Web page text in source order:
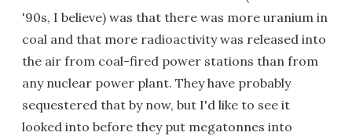
'90s, I believe) was that there was more uranium in
coal and that more radioactivity was released into
the air from coal-fired power stations than from
any nuclear power plant. They have probably
sequestered that by now, but I'd like to see it
looked into before they put megatonnes into